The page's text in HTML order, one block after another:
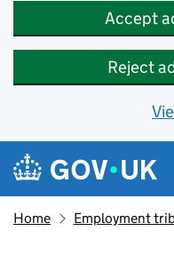
Accept
Reject
Skip to main content
Navigation menu
Home Employment